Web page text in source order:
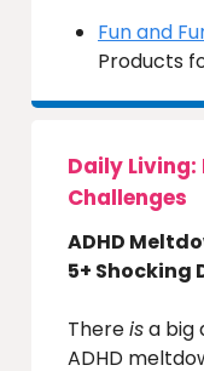
Fun and
Products
Daily
Challenges
ADHD
5+ Shocking
Thereisa big
ADHD